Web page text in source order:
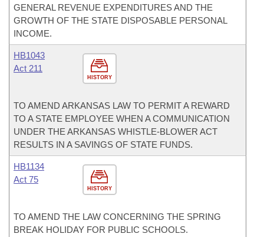
GENERAL REVENUE EXPENDITURES AND THE
GROWTH OF THE STATE DISPOSABLE PERSONAL
INCOME.
HISTORY
HB1043
Act 211
TO AMEND ARKANSAS LAW TO PERMIT A REWARD
TO A STATE EMPLOYEE WHEN A COMMUNICATION
UNDER THE ARKANSAS WHISTLE-BLOWER ACT
RESULTS IN A SAVINGS OF STATE FUNDS.
HISTORY
HB1134
Act 75
TO AMEND THE LAW CONCERNING THE SPRING
BREAK HOLIDAY FOR PUBLIC SCHOOLS.